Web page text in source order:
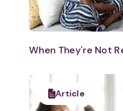
When They're Not
Article